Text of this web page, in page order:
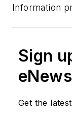
Information
Sign
Get the